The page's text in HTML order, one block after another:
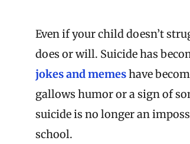
Even if your child doesn’t
does or will. Suicide has
jokes and memeshave
gallows humor or a sign of
suicide is no longer an
school.